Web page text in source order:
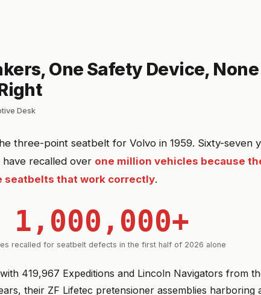
One Safety Device,
Desk
three-point seatbelt for Volvo in 1959. Sixty-seven
recalled over one million vehicles because
seatbelts that work correctly.
1,000,000+
recalled for seatbelt defects in the first half of 2026 alone
419,967 Expeditions and Lincoln Navigators from
their ZF Lifetec pretensioner assemblies harboring